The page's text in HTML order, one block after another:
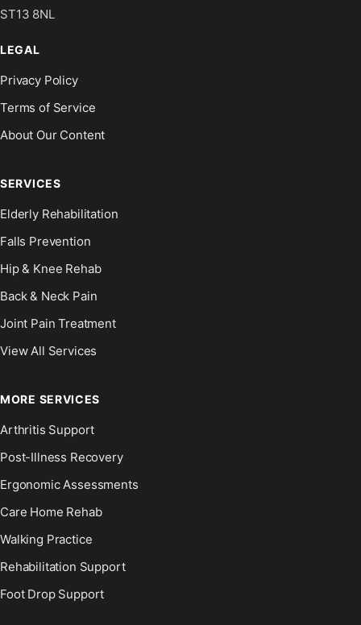
ST13 8NL
LEGAL
Privacy Policy
Terms of Service
About Our Content
SERVICES
Elderly Rehabilitation
Falls Prevention
Hip & Knee Rehab
Back & Neck Pain
Joint Pain Treatment
View All Services
MORE SERVICES
Arthritis Support
Post-Illness Recovery
Ergonomic Assessments
Care Home Rehab
Walking Practice
Rehabilitation Support
Foot Drop Support